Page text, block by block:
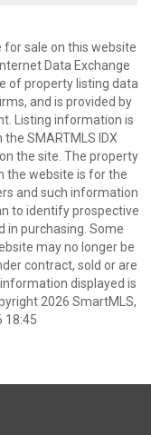
for sale on this website
Data Exchange
of property listing data
and is provided by
Listing information is
SMARTMLS IDX
the site. The property
the website is for the
and such information
to identify prospective
in purchasing. Some
may no longer be
contract, sold or are
displayed is
2026 SmartMLS,
18:45